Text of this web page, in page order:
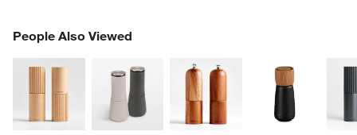
People Also Viewed
PEOPLE ALSO VIEWEDITEMS SKIPPED. UNDO.